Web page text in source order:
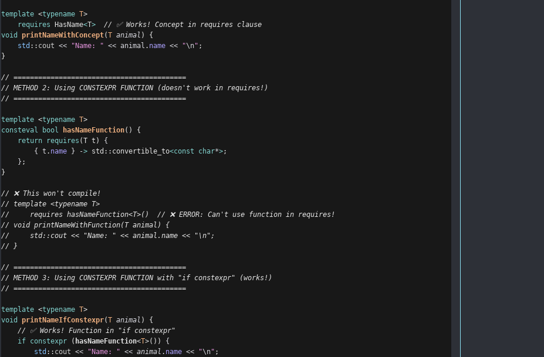
template <typename T>
requires HasName<T>
  // ✅ Works! Concept in requires clause
void
printNameWithConcept(T animal ) {
std :: cout << "Name: " << animal . name << "\n" ;
}
// ==========================================
// METHOD 2: Using CONSTEXPR FUNCTION (doesn't work in requires!)
// ==========================================
template <typename T>
consteval
bool hasNameFunction() {
return
requires (T t)
{
{ t . name } -> std::convertible_to<const char*>;
} ;
}
// ❌ This won't compile!
// template <typename T>
//     requires hasNameFunction<T>()  // ❌ ERROR: Can't use function in requires!
// void printNameWithFunction(T animal) {
//     std::cout << "Name: " << animal.name << "\n";
// }
// ==========================================
// METHOD 3: Using CONSTEXPR FUNCTION with "if constexpr" (works!)
// ==========================================
template <typename T>
void
printNameIfConstexpr(T animal ) {
    // ✅ Works! Function in "if constexpr"
if
constexpr ( hasNameFunction<T>())
{
std :: cout << "Name: " << animal . name << "\n" ;